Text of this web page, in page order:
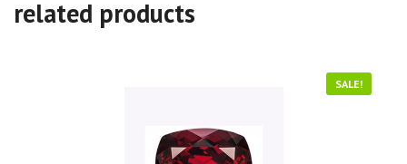
related products
SALE!